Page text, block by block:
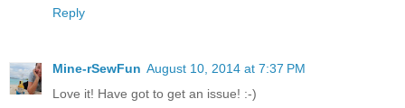
Reply
Mine-rSewFun August 10, 2014 at 7:37 PM
Love it! Have got to get an issue! :-)